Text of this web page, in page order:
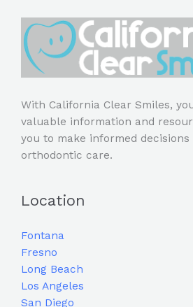
With California Clear Smiles,
valuable information and
you to make informed
orthodontic care.
Location
Fontana
Fresno
Long Beach
Los Angeles
San Diego